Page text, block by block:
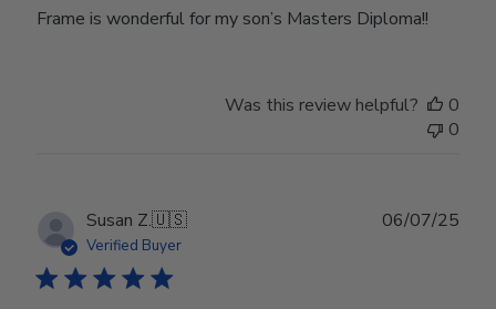
Frame is wonderful for my son’s Masters Diploma!!
Was this review helpful?
0
0
Susan Z.🇺🇸
Verified Buyer
06/07/25